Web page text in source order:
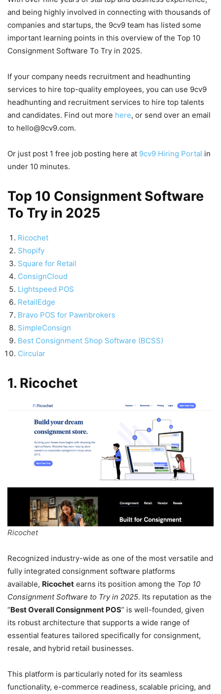
and being highly involved in connecting with thousands of
companies and startups, the 9cv9 team has listed some
important learning points in this overview of the Top 10
Consignment Software To Try in 2025.
If your company needs recruitment and headhunting
services to hire top-quality employees, you can use 9cv9
headhunting and recruitment services to hire top talents
and candidates. Find out more here, or send over an email
to hello@9cv9.com.
Or just post 1 free job posting here at 9cv9 Hiring Portal in
under 10 minutes.
Top 10 Consignment Software
To Try in 2025
Ricochet
Shopify
Square for Retail
ConsignCloud
Lightspeed POS
RetailEdge
Bravo POS for Pawnbrokers
SimpleConsign
Best Consignment Shop Software (BCSS)
Circular
1. Ricochet
Ricochet
Recognized industry-wide as one of the most versatile and
fully integrated consignment software platforms
available, Ricochet earns its position among the Top 10
Consignment Software to Try in 2025. Its reputation as the
“Best Overall Consignment POS” is well-founded, given
its robust architecture that supports a wide range of
essential features tailored specifically for consignment,
resale, and hybrid retail businesses.
This platform is particularly noted for its seamless
functionality, e-commerce readiness, scalable pricing, and